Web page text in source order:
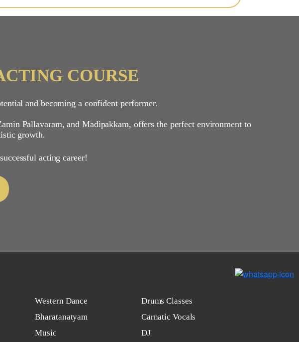
COURSE
and becoming a confident performer.
Pallavaram, and Madipakkam, offers the perfect environment to
growth.
acting career!
Western Dance
Bharatanatyam
Music
Drums Classes
Carnatic Vocals
DJ